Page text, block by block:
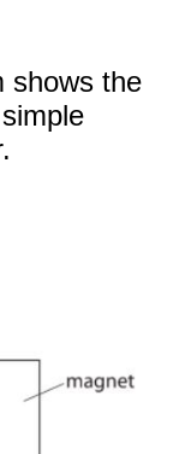
shows the